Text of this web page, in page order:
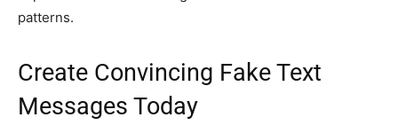
patterns.
Create Convincing Fake Text
Messages Today